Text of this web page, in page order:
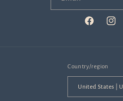
Facebook
Country/region